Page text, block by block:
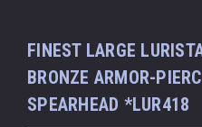
FINEST LARGE
BRONZE ARMOR-
SPEARHEAD *LUR418